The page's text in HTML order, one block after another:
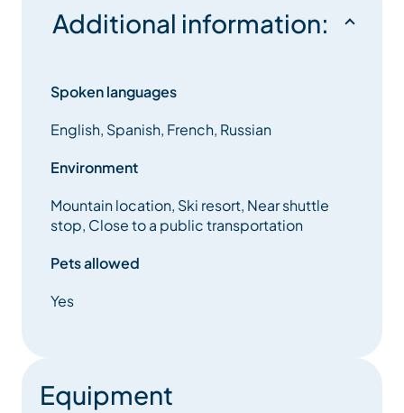
Additional information:
Spoken languages
English, Spanish, French, Russian
Environment
Mountain location, Ski resort, Near shuttle
stop, Close to a public transportation
Pets allowed
Yes
Equipment